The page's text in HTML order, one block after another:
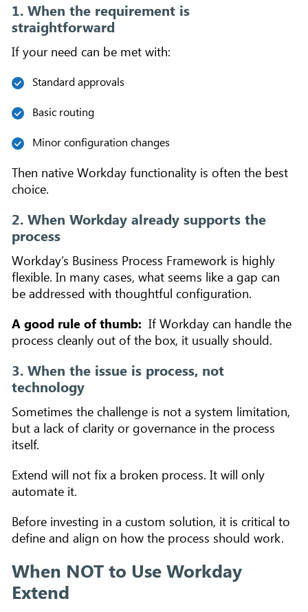
1. When the requirement is
straightforward
If your need can be met with:
Standard approvals
Basic routing
Minor configuration changes
Then native Workday functionality is often the best
choice.
2. When Workday already supports the
process
Workday’s Business Process Framework is highly
flexible. In many cases, what seems like a gap can
be addressed with thoughtful configuration.
A good rule of thumb: If Workday can handle the
process cleanly out of the box, it usually should.
3. When the issue is process, not
technology
Sometimes the challenge is not a system limitation,
but a lack of clarity or governance in the process
itself.
Extend will not fix a broken process. It will only
automate it.
Before investing in a custom solution, it is critical to
define and align on how the process should work.
When NOT to Use Workday
Extend